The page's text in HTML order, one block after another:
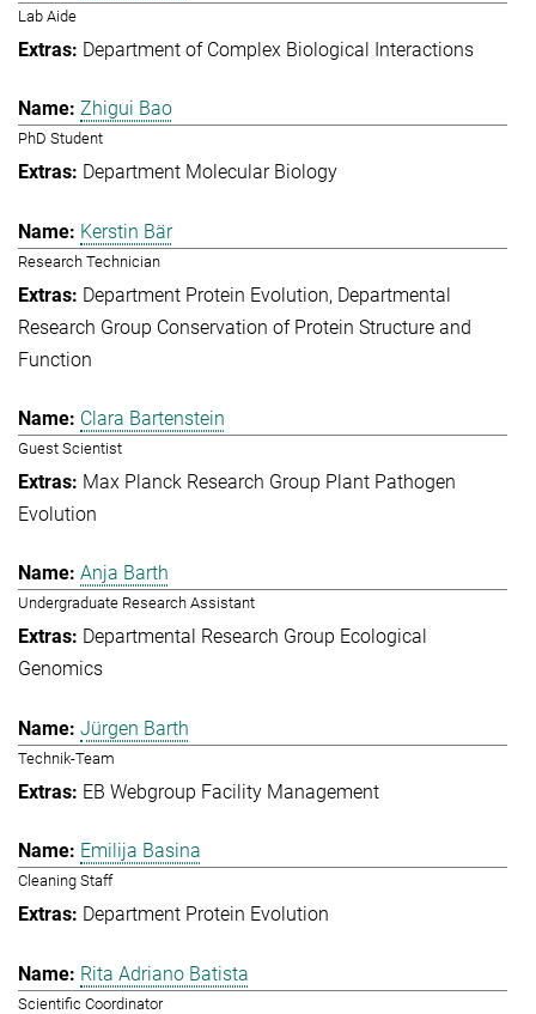
Lab Aide
Department of Complex Biological Interactions
Zhigui Bao
PhD Student
Department Molecular Biology
Kerstin Bär
Research Technician
Department Protein Evolution Departmental
Research Group Conservation of Protein Structure and
Function
Clara Bartenstein
Guest Scientist
Max Planck Research Group Plant Pathogen
Evolution
Anja Barth
Undergraduate Research Assistant
Departmental Research Group Ecological
Genomics
Jürgen Barth
Technik-Team
EB Webgroup Facility Management
Emilija Basina
Cleaning Staff
Department Protein Evolution
Rita Adriano Batista
Scientific Coordinator